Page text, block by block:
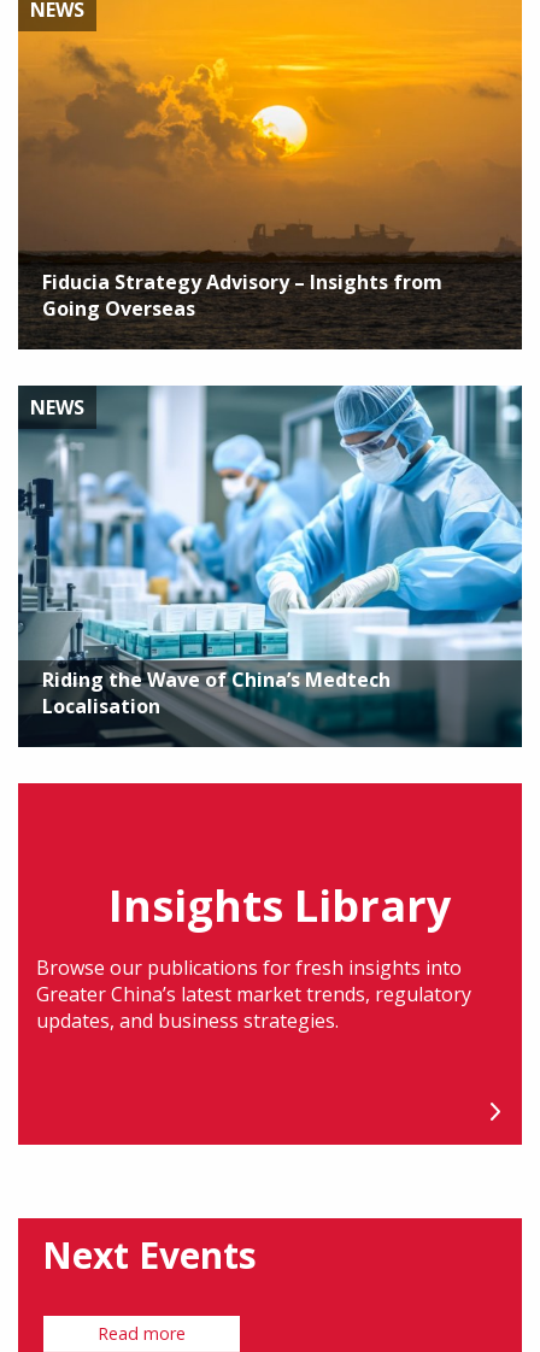
NEWS
Fiducia Strategy Advisory – Insights from
Going Overseas
NEWS
Riding the Wave of China’s Medtech
Localisation
Insights Library
Browse our publications for fresh insights into
Greater China’s latest market trends, regulatory
updates, and business strategies.
Next Events
Read more